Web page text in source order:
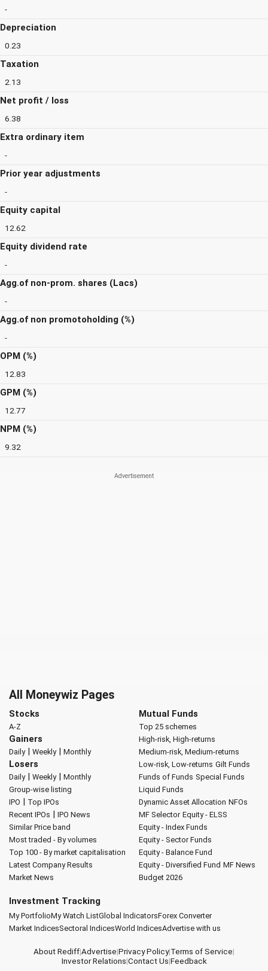
-
Depreciation
0.23
Taxation
2.13
Net profit / loss
6.38
Extra ordinary item
-
Prior year adjustments
-
Equity capital
12.62
Equity dividend rate
-
Agg.of non-prom. shares (Lacs)
-
Agg.of non promotoholding (%)
-
OPM (%)
12.83
GPM (%)
12.77
NPM (%)
9.32
All Moneywiz Pages
Stocks
A-Z
Gainers
Daily| Weekly| Monthly
Losers
Daily| Weekly| Monthly
Group-wise listing
IPO | Top IPOs
Recent IPOs | IPO News
Similar Price band
Most traded - By volumes
Top 100 - By market capitalisation
Latest Company Results
Market News
Mutual Funds
Top 25 schemes
High-risk, High-returns
Medium-risk, Medium-returns
Low-risk, Low-returns Gilt Funds
Funds of Funds Special Funds
Liquid Funds
Dynamic Asset Allocation NFOs
MF Selector Equity - ELSS
Equity - Index Funds
Equity - Sector Funds
Equity - Balance Fund
Equity - Diversified Fund MF News
Budget 2026
Investment Tracking
My PortfolioMy Watch ListGlobal IndicatorsForex Converter
Market IndicesSectoral IndicesWorld IndicesAdvertise with us
About Rediff|Advertise|Privacy Policy|Terms of Service|
Investor Relations|Contact Us|Feedback